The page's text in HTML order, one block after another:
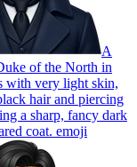
A
of the North in
with very light skin,
hair and piercing
a sharp, fancy dark
coat. emoji